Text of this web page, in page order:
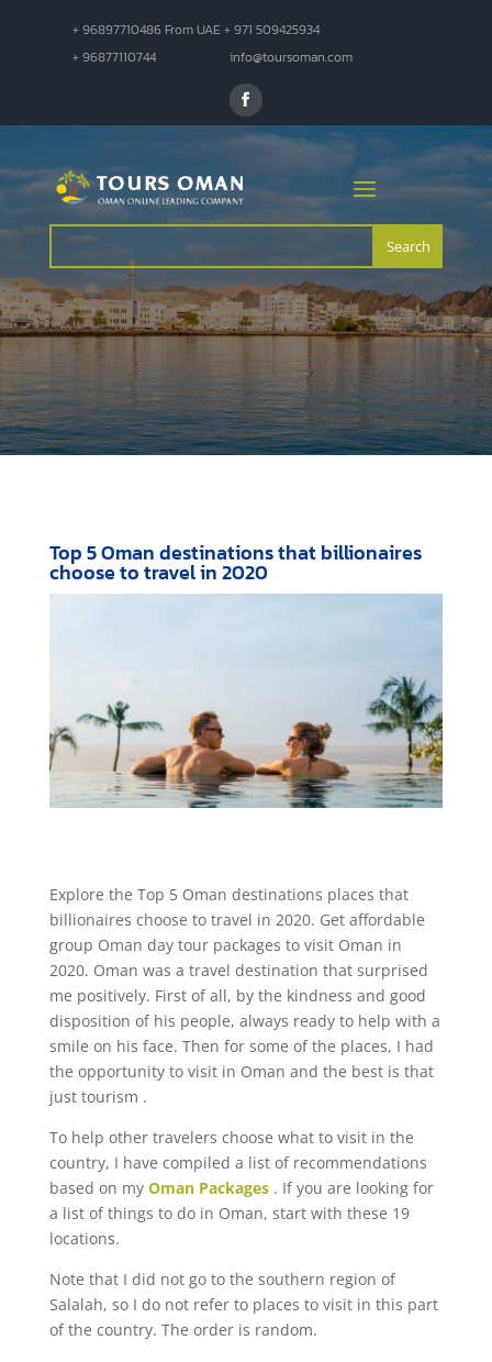
+ 96897710486 From UAE + 971 509425934
+ 96877110744
info@toursoman.com
Top 5 Oman destinations that billionaires
choose to travel in 2020
Explore the Top 5 Oman destinations places that
billionaires choose to travel in 2020. Get affordable
group Oman day tour packages to visit Oman in
2020. Oman was a travel destination that surprised
me positively. First of all, by the kindness and good
disposition of his people, always ready to help with a
smile on his face. Then for some of the places, I had
the opportunity to visit in Oman and the best is that
just tourism .
To help other travelers choose what to visit in the
country, I have compiled a list of recommendations
based on my Oman Packages. If you are looking for
a list of things to do in Oman, start with these 19
locations.
Note that I did not go to the southern region of
Salalah, so I do not refer to places to visit in this part
of the country. The order is random.